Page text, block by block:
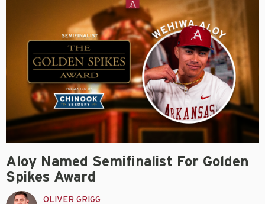
Aloy Named Semifinalist For Golden
Spikes Award
OLIVER GRIGG